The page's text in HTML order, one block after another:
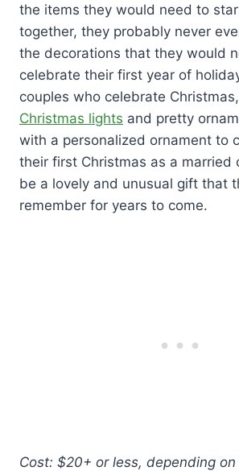
the items they would need to
together, they probably never
the decorations that they would
celebrate their first year of
couples who celebrate
Christmas lights and pretty
with a personalized ornament to
their first Christmas as a married
be a lovely and unusual gift that
remember for years to come.
Cost: $20+ or less, depending